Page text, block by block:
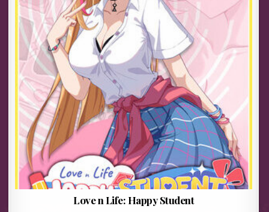
Love n Life: Happy Student